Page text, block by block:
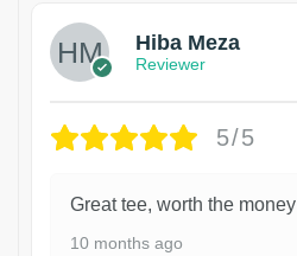
Hiba Meza
Reviewer
5/5
Great tee, worth the money
10 months ago